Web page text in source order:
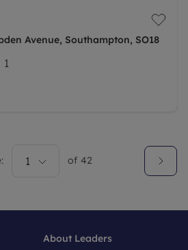
Avenue, Southampton, SO18
1
1 of 42
About Leaders